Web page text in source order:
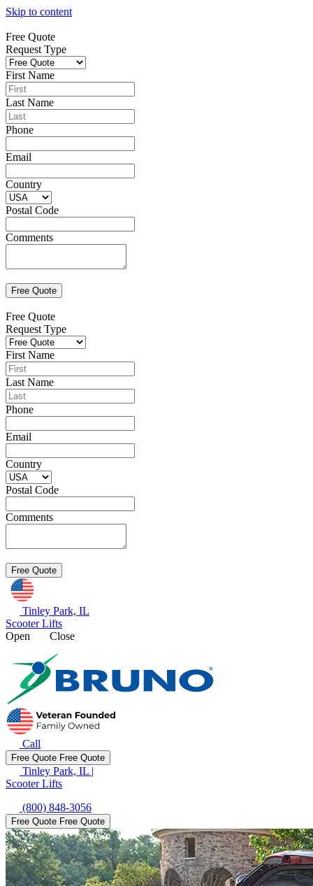
Skip to content
Free Quote
Request Type
First Name
Last Name
Phone
Email
Country
Postal Code
Comments
Free Quote
Request Type
First Name
Last Name
Phone
Email
Country
Postal Code
Comments
Tinley Park, IL
Scooter Lifts
Open
Close
Call
Free Quote Free Quote
Tinley Park, IL |
Scooter Lifts
(800) 848-3056
Free Quote Free Quote